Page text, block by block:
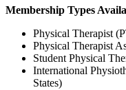
Membership Types
Physical Therapist
Physical Therapist
Student Physical
International
States)